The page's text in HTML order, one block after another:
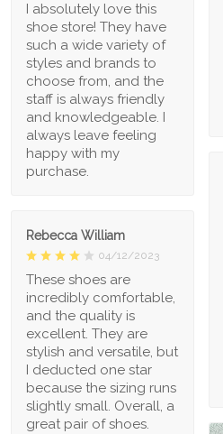
I absolutely love this
shoe store! They have
such a wide variety of
styles and brands to
choose from, and the
staff is always friendly
and knowledgeable. I
always leave feeling
happy with my
purchase.
Rebecca William
04/12/2023
These shoes are
incredibly comfortable,
and the quality is
excellent. They are
stylish and versatile, but
I deducted one star
because the sizing runs
slightly small. Overall, a
great pair of shoes.